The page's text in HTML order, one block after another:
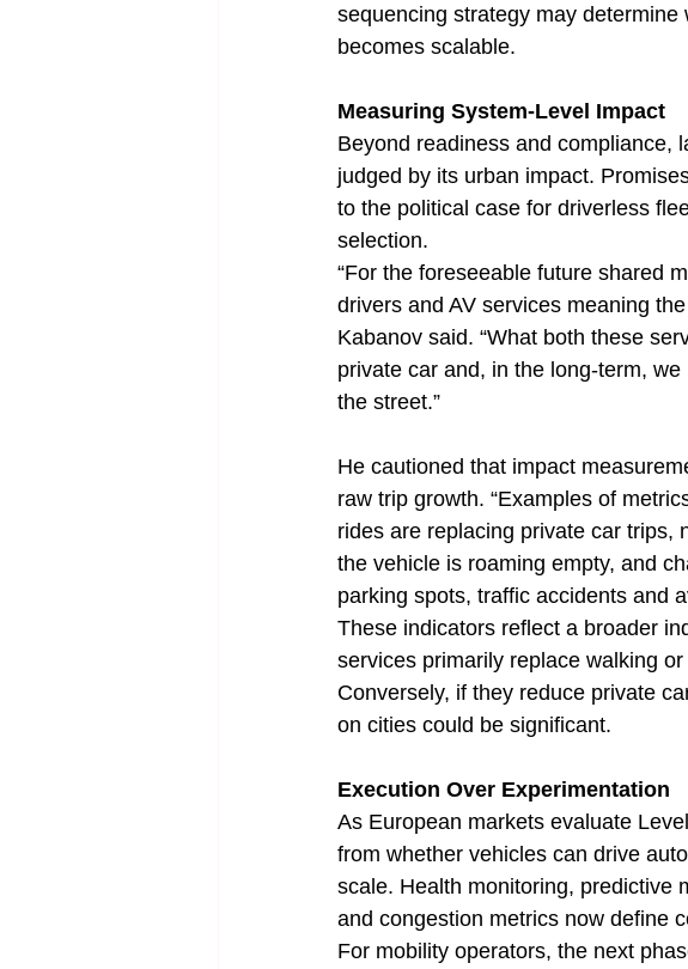
sequencing strategy may
becomes scalable.
Measuring System-Level Impact
Beyond readiness and compliance,
judged by its urban impact.
to the political case for driverless
selection.
“For the foreseeable future shared
drivers and AV services meaning
Kabanov said. “What both these
private car and, in the long-term,
the street.”
He cautioned that impact
raw trip growth. “Examples of
rides are replacing private car trips,
the vehicle is roaming empty, and
parking spots, traffic accidents and
These indicators reflect a broader
services primarily replace walking
Conversely, if they reduce private
on cities could be significant.
Execution Over Experimentation
As European markets evaluate
from whether vehicles can drive
scale. Health monitoring, predictive
and congestion metrics now define
For mobility operators, the next